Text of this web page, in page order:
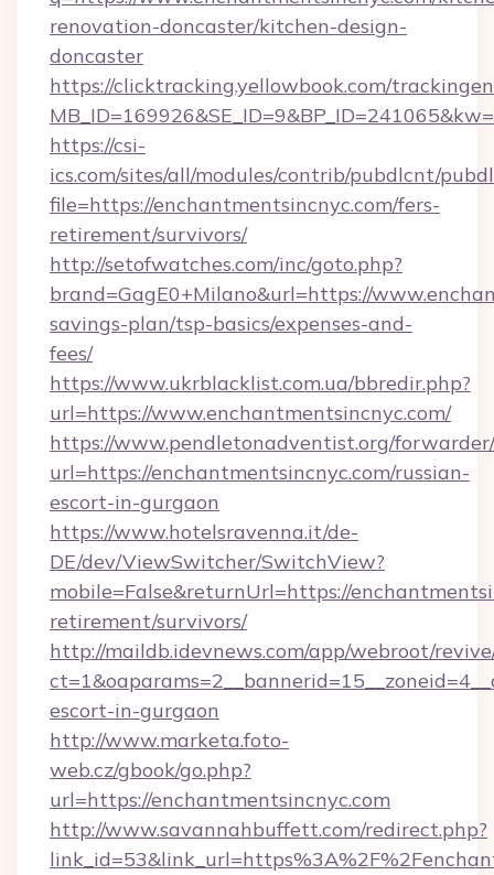
renovation-doncaster/kitchen-design-
doncaster
https://clicktracking.yellowbook.com/
https://csi-
ics.com/sites/all/modules/contrib/pubdlcnt/
file=https://enchantmentsincnyc.com/fers-
retirement/survivors/
http://setofwatches.com/inc/goto.php?
brand=GagE0+Milano&url=https://
savings-plan/tsp-basics/expenses-and-
fees/
https://www.ukrblacklist.com.ua/bbredir.php?
url=https://www.enchantmentsincnyc.com/
https://www.pendletonadventist.org/
url=https://enchantmentsincnyc.com/russian-
escort-in-gurgaon
https://www.hotelsravenna.it/de-
DE/dev/ViewSwitcher/SwitchView?
mobile=False&returnUrl=https://
retirement/survivors/
http://maildb.idevnews.com/app/webroot/
escort-in-gurgaon
http://www.marketa.foto-
web.cz/gbook/go.php?
url=https://enchantmentsincnyc.com
http://www.savannahbuffett.com/redirect.php?